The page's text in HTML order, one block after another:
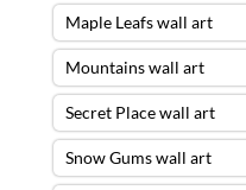
Maple Leafs wall art
Mountains wall art
Secret Place wall art
Snow Gums wall art